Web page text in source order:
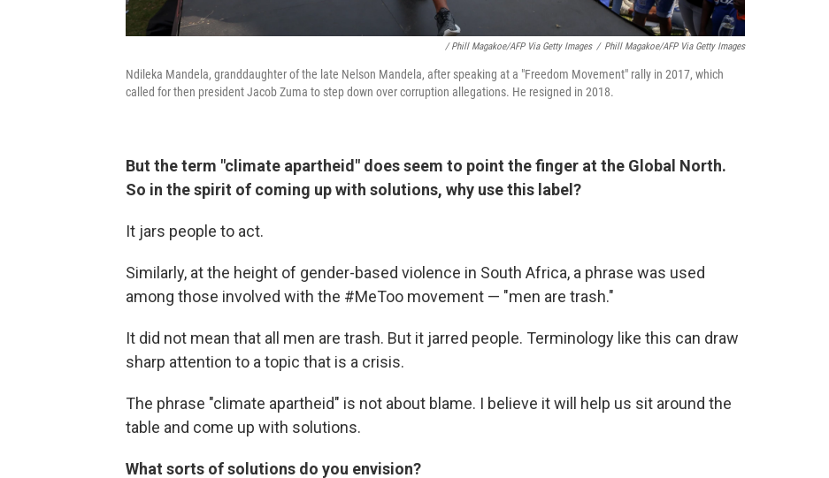
/ Phill Magakoe/AFP Via Getty Images / Phill Magakoe/AFP Via Getty Images
Ndileka Mandela, granddaughter of the late Nelson Mandela, after speaking at a "Freedom Movement" rally in 2017, which
called for then president Jacob Zuma to step down over corruption allegations. He resigned in 2018.
But the term "climate apartheid" does seem to point the finger at the Global North.
So in the spirit of coming up with solutions, why use this label?
It jars people to act.
Similarly, at the height of gender-based violence in South Africa, a phrase was used
among those involved with the #MeToo movement — "men are trash."
It did not mean that all men are trash. But it jarred people. Terminology like this can draw
sharp attention to a topic that is a crisis.
The phrase "climate apartheid" is not about blame. I believe it will help us sit around the
table and come up with solutions.
What sorts of solutions do you envision?